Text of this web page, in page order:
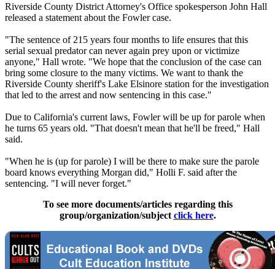
Riverside County District Attorney's Office spokesperson John Hall
released a statement about the Fowler case.
"The sentence of 215 years four months to life ensures that this
serial sexual predator can never again prey upon or victimize
anyone," Hall wrote. "We hope that the conclusion of the case can
bring some closure to the many victims. We want to thank the
Riverside County sheriff's Lake Elsinore station for the investigation
that led to the arrest and now sentencing in this case."
Due to California's current laws, Fowler will be up for parole when
he turns 65 years old. "That doesn't mean that he'll be freed," Hall
said.
"When he is (up for parole) I will be there to make sure the parole
board knows everything Morgan did," Holli F. said after the
sentencing. "I will never forget."
To see more documents/articles regarding this
group/organization/subject click here.